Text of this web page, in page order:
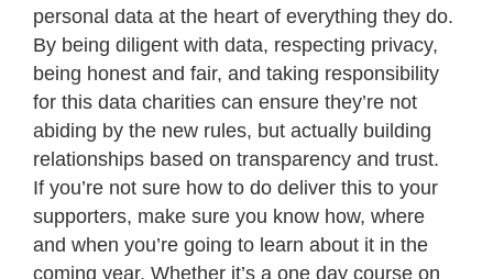
personal data at the heart of everything they do.
By being diligent with data, respecting privacy,
being honest and fair, and taking responsibility
for this data charities can ensure they’re not
abiding by the new rules, but actually building
relationships based on transparency and trust.
If you’re not sure how to do deliver this to your
supporters, make sure you know how, where
and when you’re going to learn about it in the
coming year. Whether it’s a one day course on